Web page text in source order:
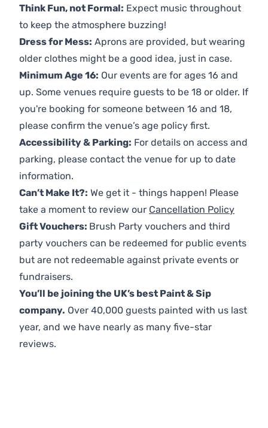
Think Fun, not Formal: Expect music throughout
to keep the atmosphere buzzing!
Dress for Mess: Aprons are provided, but wearing
older clothes might be a good idea, just in case.
Minimum Age 16: Our events are for ages 16 and
up. Some venues require guests to be 18 or older. If
you're booking for someone between 16 and 18,
please confirm the venue’s age policy first.
Accessibility & Parking: For details on access and
parking, please contact the venue for up to date
information.
Can’t Make It?: We get it - things happen! Please
take a moment to review our Cancellation Policy
Gift Vouchers: Brush Party vouchers and third
party vouchers can be redeemed for public events
but are not redeemable against private events or
fundraisers.
You’ll be joining the UK’s best Paint & Sip
company. Over 40,000 guests painted with us last
year, and we have nearly as many five-star
reviews.